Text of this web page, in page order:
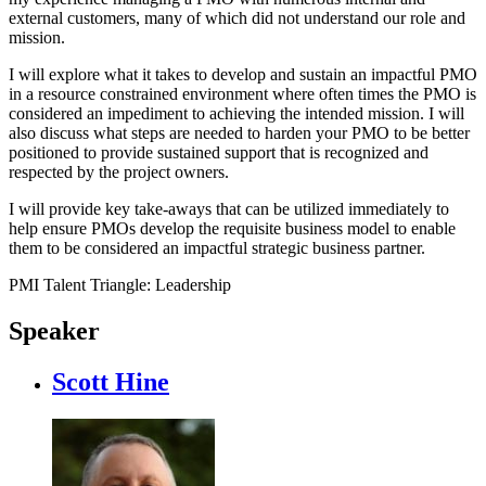
external customers, many of which did not understand our role and
mission.
I will explore what it takes to develop and sustain an impactful PMO
in a resource constrained environment where often times the PMO is
considered an impediment to achieving the intended mission. I will
also discuss what steps are needed to harden your PMO to be better
positioned to provide sustained support that is recognized and
respected by the project owners.
I will provide key take-aways that can be utilized immediately to
help ensure PMOs develop the requisite business model to enable
them to be considered an impactful strategic business partner.
PMI Talent Triangle: Leadership
Speaker
Scott Hine